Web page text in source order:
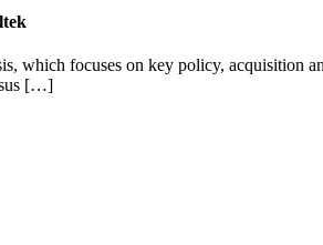
which focuses on key policy, acquisition
[…]